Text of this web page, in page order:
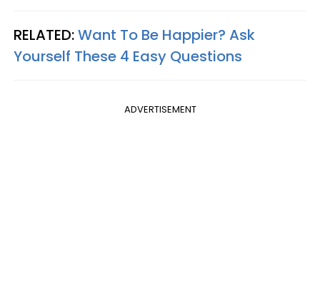
RELATED:Want To Be Happier? Ask
Yourself These 4 Easy Questions
ADVERTISEMENT